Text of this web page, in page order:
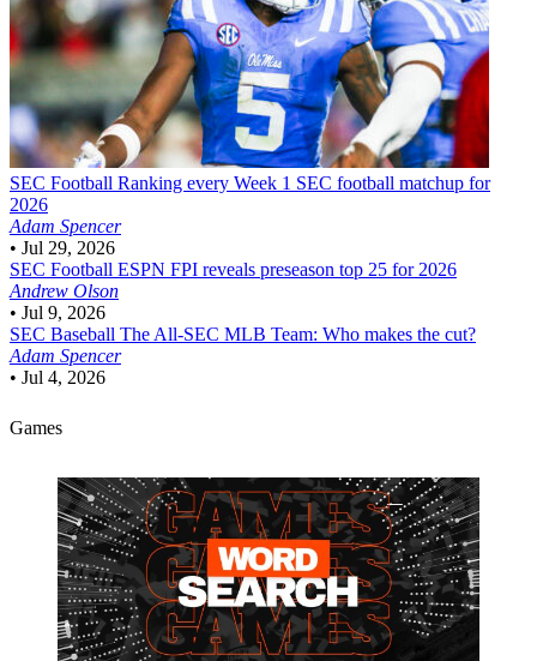
SEC Football Ranking every Week 1 SEC football matchup for
2026
Adam Spencer
• Jul 29, 2026
SEC Football ESPN FPI reveals preseason top 25 for 2026
Andrew Olson
• Jul 9, 2026
SEC Baseball The All-SEC MLB Team: Who makes the cut?
Adam Spencer
• Jul 4, 2026
Games